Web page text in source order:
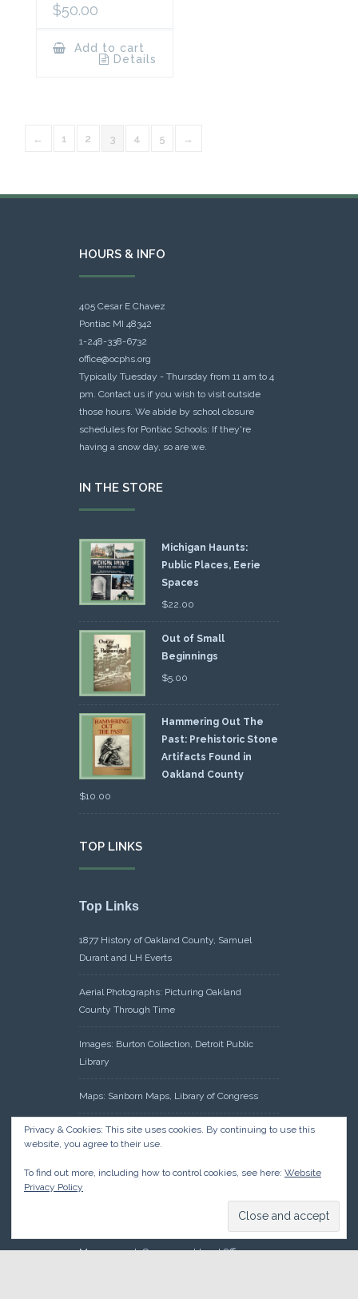
$50.00
Add to cart
Details
← 1 2 3 4 5 →
HOURS & INFO
405 Cesar E Chavez
Pontiac MI 48342
1-248-338-6732
office@ocphs.org
Typically Tuesday - Thursday from 11 am to 4
pm. Contact us if you wish to visit outside
those hours. We abide by school closure
schedules for Pontiac Schools: If they're
having a snow day, so are we.
IN THE STORE
Michigan Haunts:
Public Places, Eerie
Spaces
$22.00
Out of Small
Beginnings
$5.00
Hammering Out The
Past: Prehistoric Stone
Artifacts Found in
Oakland County
$10.00
TOP LINKS
Top Links
1877 History of Oakland County, Samuel
Durant and LH Everts
Aerial Photographs: Picturing Oakland
County Through Time
Images: Burton Collection, Detroit Public
Library
Maps: Sanborn Maps, Library of Congress
Michiganology – Michigan Historical Center
Research: Land Patents, Bureau of Land
Management, Government Land Office
Privacy & Cookies: This site uses cookies. By continuing to use this
website, you agree to their use.
To find out more, including how to control cookies, see here: Website
Privacy Policy